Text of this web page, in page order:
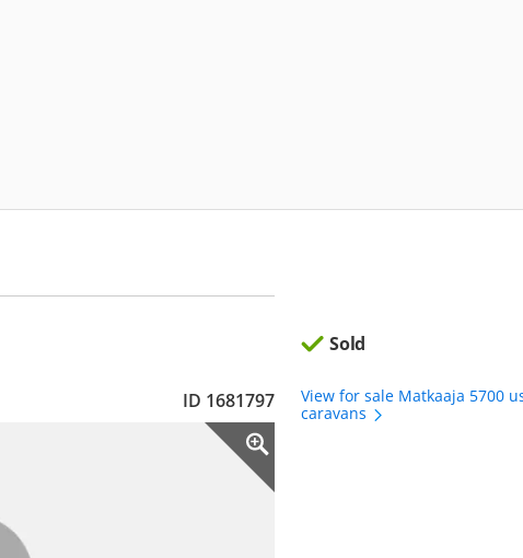
ID 1681797
Sold
View for sale Matkaaja 5700
caravans